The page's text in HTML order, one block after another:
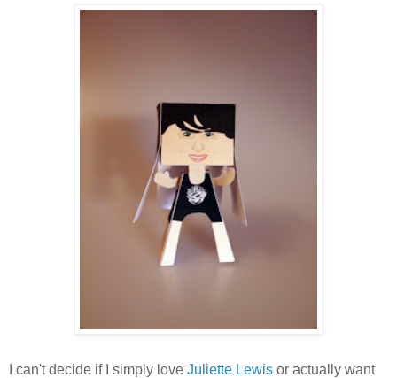
I can't decide if I simply love Juliette Lewis or actually want